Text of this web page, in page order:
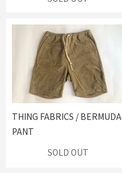
THING FABRICS / BERMUDA
PANT
SOLD OUT